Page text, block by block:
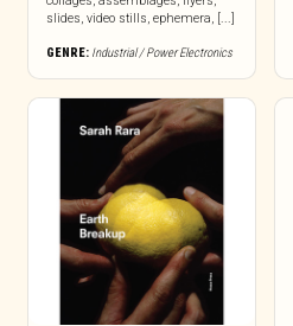
slides, video stills, ephemera, [...]
GENRE: Industrial / Power Electronics